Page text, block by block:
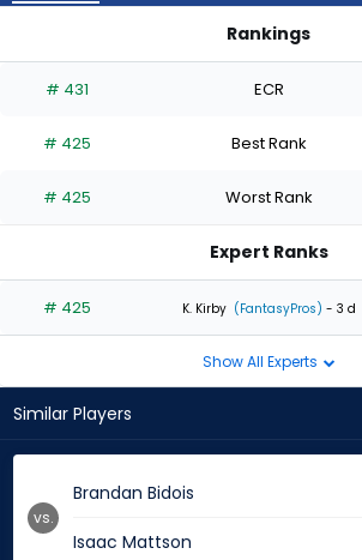
has
percent
the
0
of
1
Rankings
# 431 ECR
# 425 Best Rank
# 425 Worst Rank
Expert Ranks
# 425 K. Kirby (FantasyPros) - 3 d
Show All Experts
Similar Players
Brandan Bidois
Isaac Mattson
vs.